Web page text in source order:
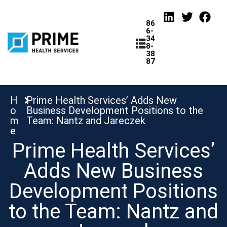
86
6-
34
8-
38
87
H
o
m
e
Prime Health Services’ Adds New
Business Development Positions to the
Team: Nantz and Jareczek
Prime Health Services’
Adds New Business
Development Positions
to the Team: Nantz and